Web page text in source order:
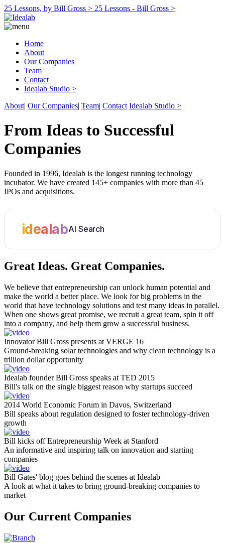
25 Lessons, by Bill Gross > 25 Lessons - Bill Gross >
Home
About
Our Companies
Team
Contact
Idealab Studio >
About| Our Companies| Team| Contact Idealab Studio >
From Ideas to Successful
Companies
Founded in 1996, Idealab is the longest running technology
incubator. We have created 145+ companies with more than 45
IPOs and acquisitions.
idealabAI Search
Great Ideas. Great Companies.
We believe that entrepreneurship can unlock human potential and
make the world a better place. We look for big problems in the
world that have technology solutions and test many ideas in parallel.
When one shows great promise, we recruit a great team, spin it off
into a company, and help them grow a successful business.
Innovator Bill Gross presents at VERGE 16
Ground-breaking solar technologies and why clean technology is a
trillion dollar opportunity
Idealab founder Bill Gross speaks at TED 2015
Bill's talk on the single biggest reason why startups succeed
2014 World Economic Forum in Davos, Switzerland
Bill speaks about regulation designed to foster technology-driven
growth
Bill kicks off Entrepreneurship Week at Stanford
An informative and inspiring talk on innovation and starting
companies
Bill Gates' blog goes behind the scenes at Idealab
A look at what it takes to bring ground-breaking companies to
market
Our Current Companies